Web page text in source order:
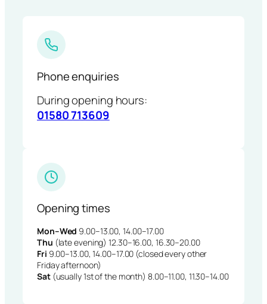
Phone enquiries
During opening hours:
01580 713609
Opening times
Mon–Wed 9.00–13.00, 14.00–17.00
Thu (late evening) 12.30–16.00, 16.30–20.00
Fri 9.00–13.00, 14.00–17.00 (closed every other
Friday afternoon)
Sat(usually 1st of the month) 8.00–11.00, 11.30–14.00